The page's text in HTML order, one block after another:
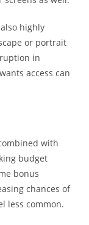
highly
or portrait
in
access can
with
budget
bonus
chances of
less common.